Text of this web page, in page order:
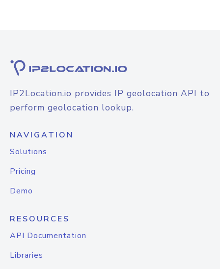
IP2Location.io provides IP geolocation API to
perform geolocation lookup.
NAVIGATION
Solutions
Pricing
Demo
RESOURCES
API Documentation
Libraries